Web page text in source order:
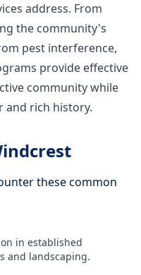
address. From
the community's
pest interference,
provide effective
community while
and rich history.
these common
in established
and landscaping.